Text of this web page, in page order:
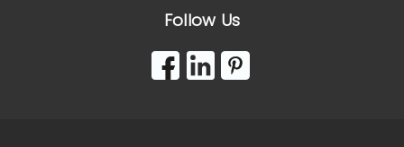
Follow Us